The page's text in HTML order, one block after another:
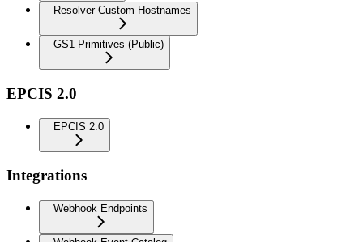
Resolver Custom Hostnames
GS1 Primitives (Public)
EPCIS 2.0
EPCIS 2.0
Integrations
Webhook Endpoints